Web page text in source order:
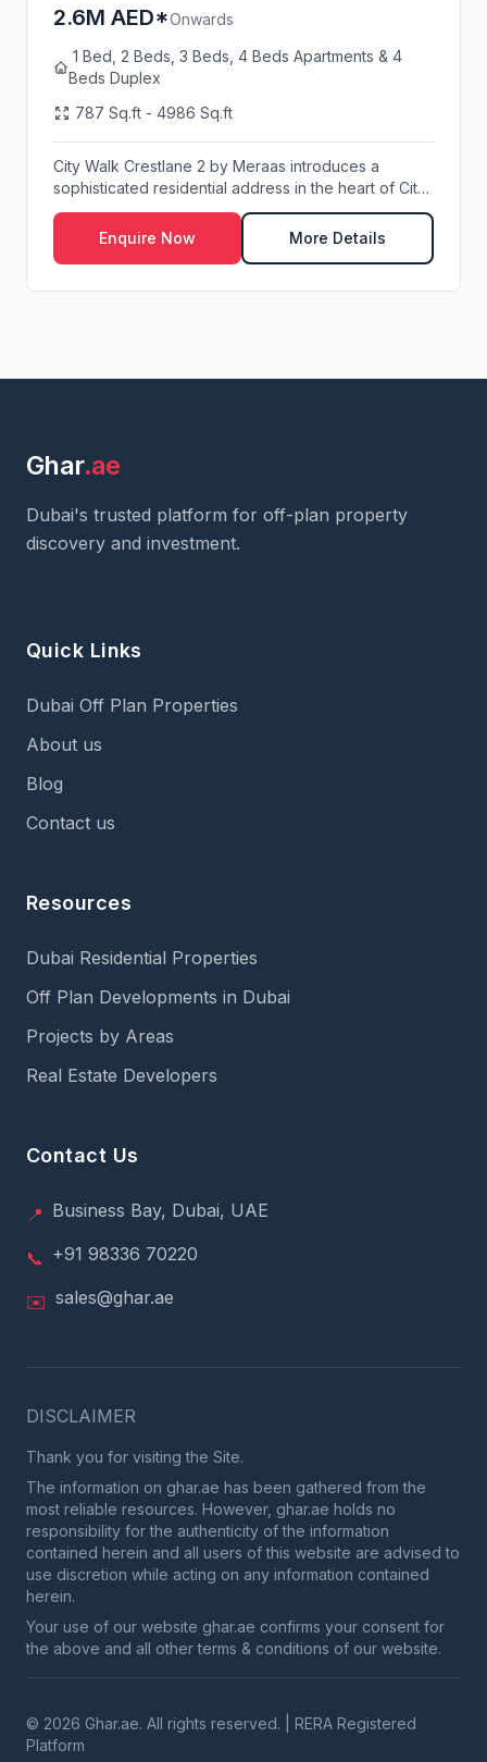
2.6M AED*Onwards
1 Bed, 2 Beds, 3 Beds, 4 Beds Apartments & 4
Beds Duplex
787 Sq.ft - 4986 Sq.ft
City Walk Crestlane 2 by Meraas introduces a
sophisticated residential address in the heart of City
...
Enquire Now
More Details
Ghar.ae
Dubai's trusted platform for off-plan property
discovery and investment.
Quick Links
Dubai Off Plan Properties
About us
Blog
Contact us
Resources
Dubai Residential Properties
Off Plan Developments in Dubai
Projects by Areas
Real Estate Developers
Contact Us
📍 Business Bay, Dubai, UAE
📞 +91 98336 70220
✉️ sales@ghar.ae
DISCLAIMER
Thank you for visiting the Site.
The information on ghar.ae has been gathered from the
most reliable resources. However, ghar.ae holds no
responsibility for the authenticity of the information
contained herein and all users of this website are advised to
use discretion while acting on any information contained
herein.
Your use of our website ghar.ae confirms your consent for
the above and all other terms & conditions of our website.
© 2026 Ghar.ae. All rights reserved. | RERA Registered
Platform